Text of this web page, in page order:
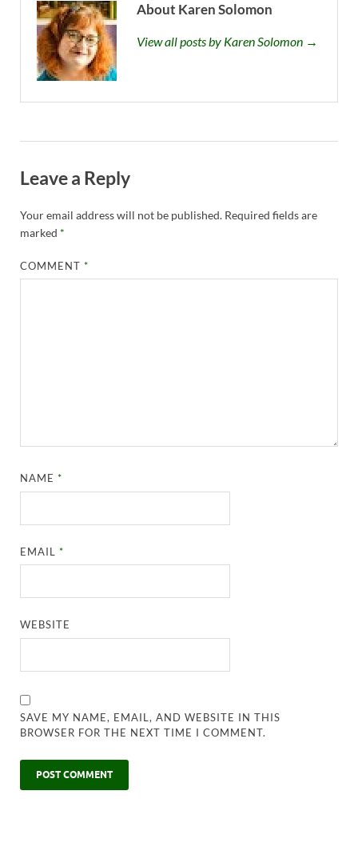
About Karen Solomon
View all posts by Karen Solomon →
Leave a Reply
Your email address will not be published. Required fields are
marked *
COMMENT*
NAME*
EMAIL*
WEBSITE
SAVE MY NAME, EMAIL, AND WEBSITE IN THIS
BROWSER FOR THE NEXT TIME I COMMENT.